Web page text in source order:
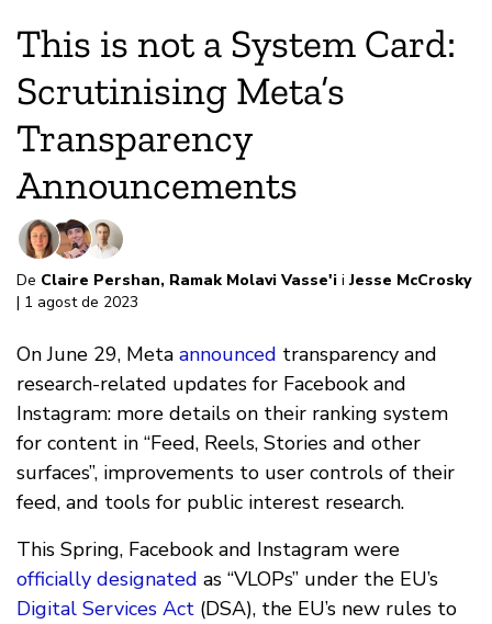
This is not a System Card:
Scrutinising Meta’s
Transparency
Announcements
De Claire Pershan, Ramak Molavi Vasse'i iJesse McCrosky
| 1 agost de 2023
On June 29, Meta announced transparency and
research-related updates for Facebook and
Instagram: more details on their ranking system
for content in “Feed, Reels, Stories and other
surfaces”, improvements to user controls of their
feed, and tools for public interest research.
This Spring, Facebook and Instagram were
officially designated as “VLOPs” under the EU’s
Digital Services Act (DSA), the EU’s new rules to